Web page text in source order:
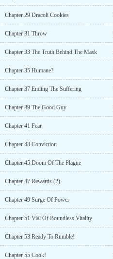
Chapter 29 Dracoli Cookies
Chapter 31 Throw
Chapter 33 The Truth Behind The Mask
Chapter 35 Humane?
Chapter 37 Ending The Suffering
Chapter 39 The Good Guy
Chapter 41 Fear
Chapter 43 Conviction
Chapter 45 Doom Of The Plague
Chapter 47 Rewards (2)
Chapter 49 Surge Of Power
Chapter 51 Vial Of Boundless Vitality
Chapter 53 Ready To Rumble!
Chapter 55 Cook!